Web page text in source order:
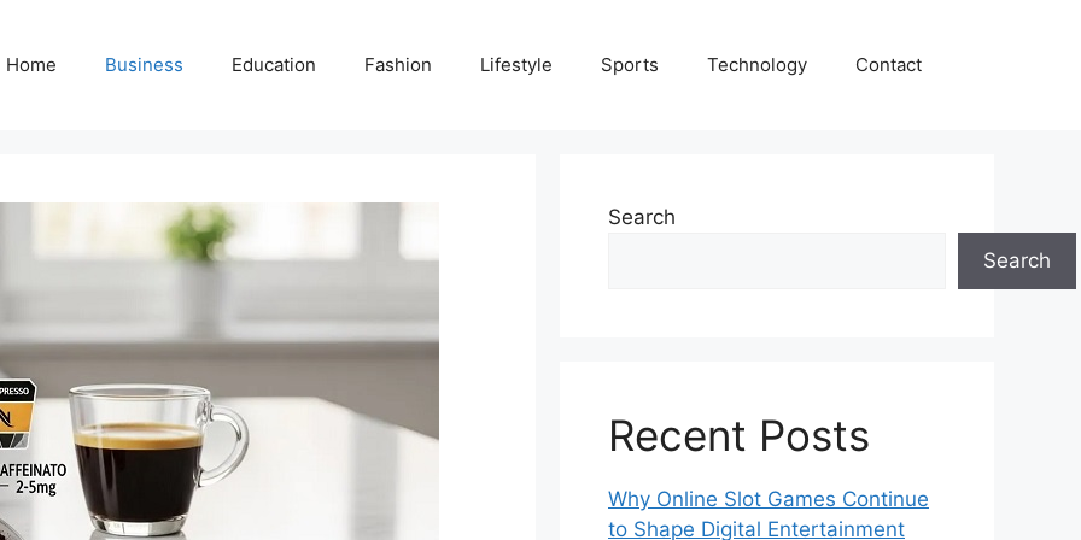
Home Business Education Fashion Lifestyle Sports Technology Contact
Search
Search
Recent Posts
Why Online Slot Games Continue
to Shape Digital Entertainment